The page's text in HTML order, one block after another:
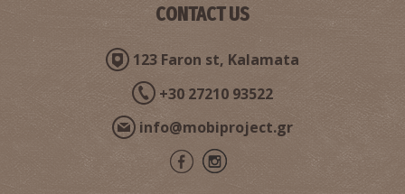
Anemomylos Beach
~7.3Km
CONTACT US
123 Faron st, Kalamata
+30 27210 93522
info@mobiproject.gr